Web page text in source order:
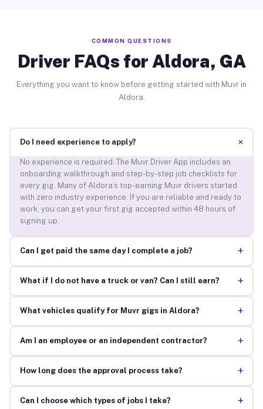
COMMON QUESTIONS
Driver FAQs for Aldora, GA
Everything you want to know before getting started with Muvr in
Aldora.
Do I need experience to apply? +
No experience is required. The Muvr Driver App includes an
onboarding walkthrough and step-by-step job checklists for
every gig. Many of Aldora’s top-earning Muvr drivers started
with zero industry experience. If you are reliable and ready to
work, you can get your first gig accepted within 48 hours of
signing up.
Can I get paid the same day I complete a job? +
What if I do not have a truck or van? Can I still earn? +
What vehicles qualify for Muvr gigs in Aldora? +
Am I an employee or an independent contractor? +
How long does the approval process take? +
Can I choose which types of jobs I take? +